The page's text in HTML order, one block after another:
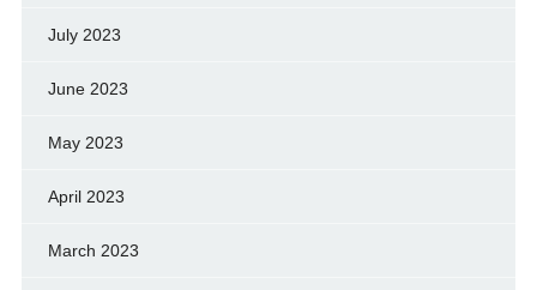
July 2023
June 2023
May 2023
April 2023
March 2023